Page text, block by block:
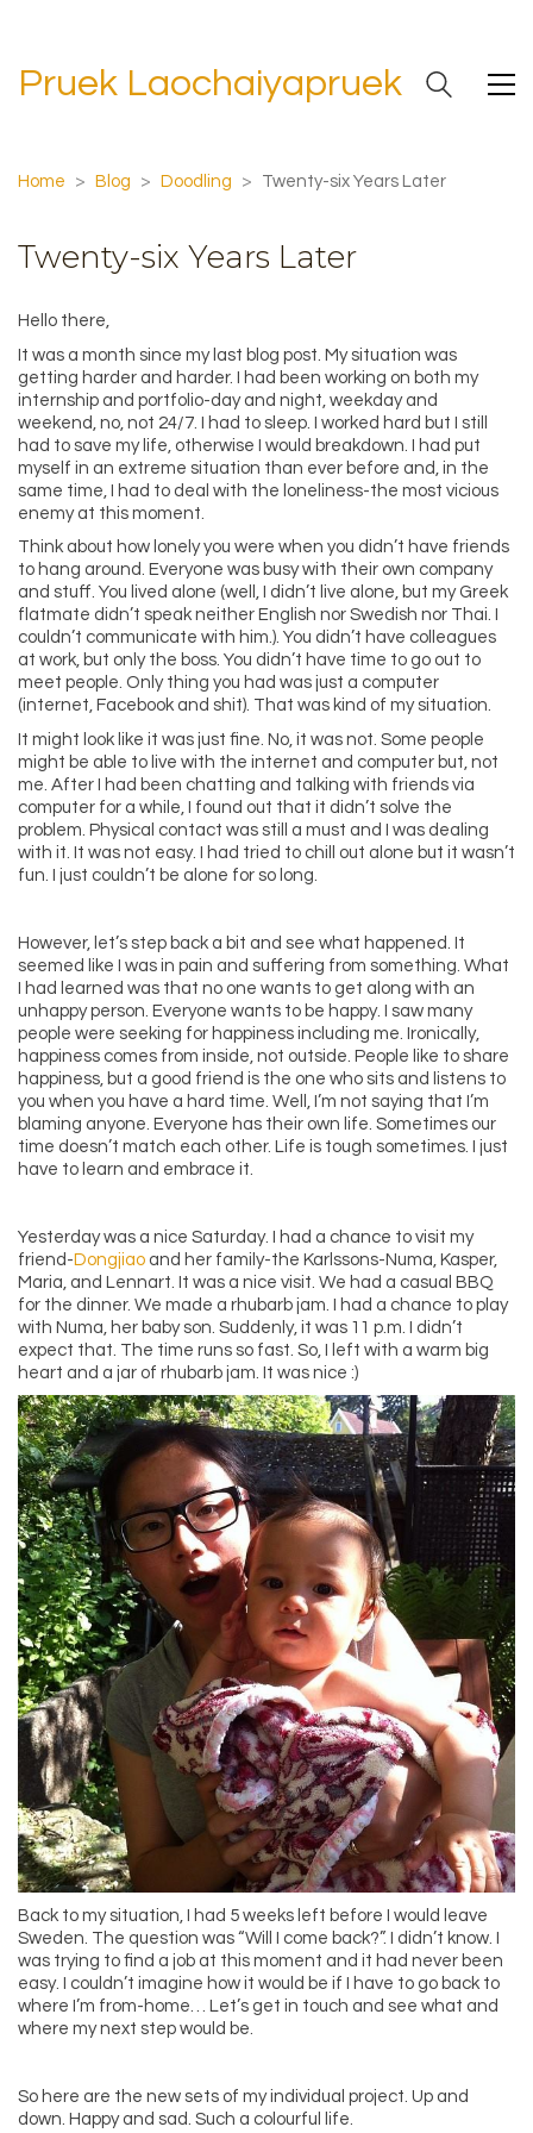
Pruek Laochaiyapruek
Home > Blog > Doodling > Twenty-six Years Later
Twenty-six Years Later
Hello there,
It was a month since my last blog post. My situation was
getting harder and harder. I had been working on both my
internship and portfolio-day and night, weekday and
weekend, no, not 24/7. I had to sleep. I worked hard but I still
had to save my life, otherwise I would breakdown. I had put
myself in an extreme situation than ever before and, in the
same time, I had to deal with the loneliness-the most vicious
enemy at this moment.
Think about how lonely you were when you didn’t have friends
to hang around. Everyone was busy with their own company
and stuff. You lived alone (well, I didn’t live alone, but my Greek
flatmate didn’t speak neither English nor Swedish nor Thai. I
couldn’t communicate with him.). You didn’t have colleagues
at work, but only the boss. You didn’t have time to go out to
meet people. Only thing you had was just a computer
(internet, Facebook and shit). That was kind of my situation.
It might look like it was just fine. No, it was not. Some people
might be able to live with the internet and computer but, not
me. After I had been chatting and talking with friends via
computer for a while, I found out that it didn’t solve the
problem. Physical contact was still a must and I was dealing
with it. It was not easy. I had tried to chill out alone but it wasn’t
fun. I just couldn’t be alone for so long.
However, let’s step back a bit and see what happened. It
seemed like I was in pain and suffering from something. What
I had learned was that no one wants to get along with an
unhappy person. Everyone wants to be happy. I saw many
people were seeking for happiness including me. Ironically,
happiness comes from inside, not outside. People like to share
happiness, but a good friend is the one who sits and listens to
you when you have a hard time. Well, I’m not saying that I’m
blaming anyone. Everyone has their own life. Sometimes our
time doesn’t match each other. Life is tough sometimes. I just
have to learn and embrace it.
Yesterday was a nice Saturday. I had a chance to visit my
friend-Dongjiao and her family-the Karlssons-Numa, Kasper,
Maria, and Lennart. It was a nice visit. We had a casual BBQ
for the dinner. We made a rhubarb jam. I had a chance to play
with Numa, her baby son. Suddenly, it was 11 p.m. I didn’t
expect that. The time runs so fast. So, I left with a warm big
heart and a jar of rhubarb jam. It was nice :)
Back to my situation, I had 5 weeks left before I would leave
Sweden. The question was “Will I come back?”. I didn’t know. I
was trying to find a job at this moment and it had never been
easy. I couldn’t imagine how it would be if I have to go back to
where I’m from-home… Let’s get in touch and see what and
where my next step would be.
So here are the new sets of my individual project. Up and
down. Happy and sad. Such a colourful life.